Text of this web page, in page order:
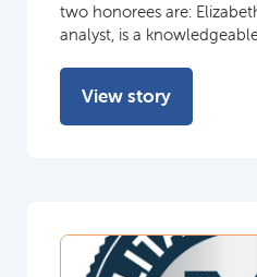
two honorees are:
analyst, is a
View story